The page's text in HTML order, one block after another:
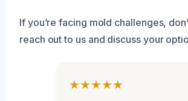
If you’re facing mold challenges,
reach out to us and discuss your
★★★★★